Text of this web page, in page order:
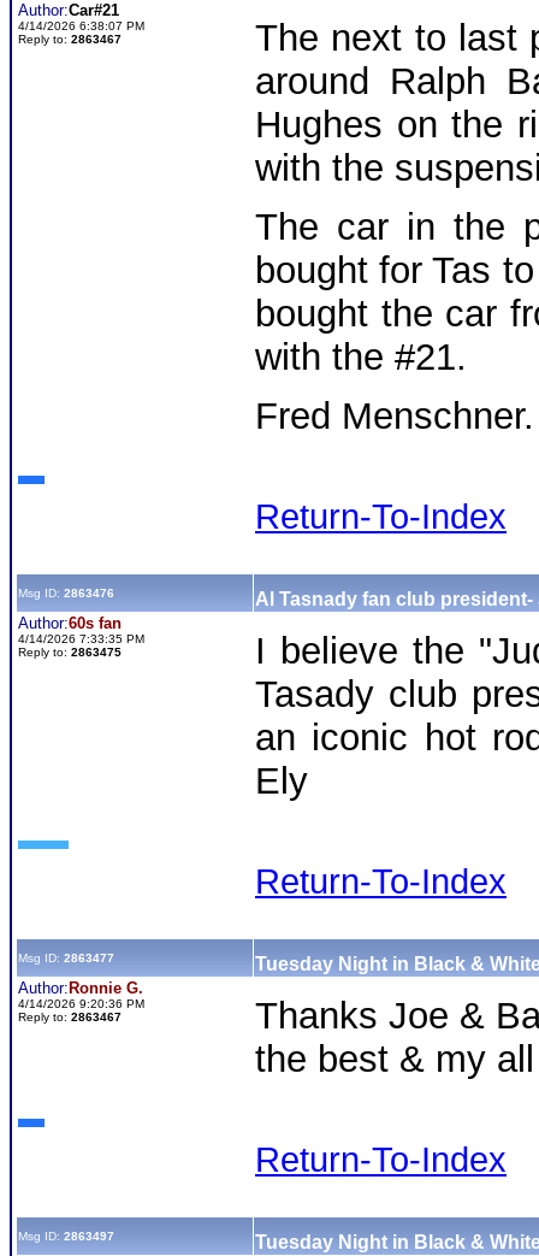
Author:Car#21
4/14/2026 6:38:07 PM
Reply to: 2863467
The next to last
around Ralph
Hughes on the
with the
The car in the
bought for Tas
bought the car
with the #21.
Fred
Return-To-Index
Msg ID: 2863476 Al Tasnady fan club president-
Author:60s fan
4/14/2026 7:33:35 PM
Reply to: 2863475
I believe the
Tasady club
an iconic hot
Ely
Return-To-Index
Msg ID: 2863477 Tuesday Night in Black &
Author: Ronnie G.
4/14/2026 9:20:36 PM
Reply to: 2863467
Thanks Joe &
the best & my
Return-To-Index
Msg ID: 2863497 Tuesday Night in Black &